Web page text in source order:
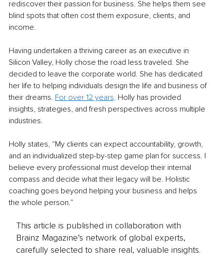
rediscover their passion for business. She helps them see
blind spots that often cost them exposure, clients, and
income.
Having undertaken a thriving career as an executive in
Silicon Valley, Holly chose the road less traveled. She
decided to leave the corporate world. She has dedicated
her life to helping individuals design the life and business of
their dreams. For over 12 years, Holly has provided
insights, strategies, and fresh perspectives across multiple
industries.
Holly states, “My clients can expect accountability, growth,
and an individualized step-by-step game plan for success. I
believe every professional must develop their internal
compass and decide what their legacy will be. Holistic
coaching goes beyond helping your business and helps
the whole person.”
This article is published in collaboration with
Brainz Magazine’s network of global experts,
carefully selected to share real, valuable insights.